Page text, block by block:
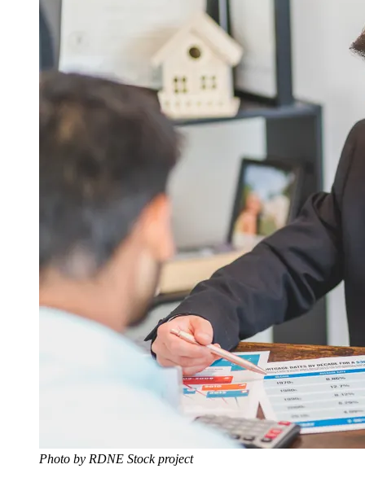
Photo by RDNE Stock project